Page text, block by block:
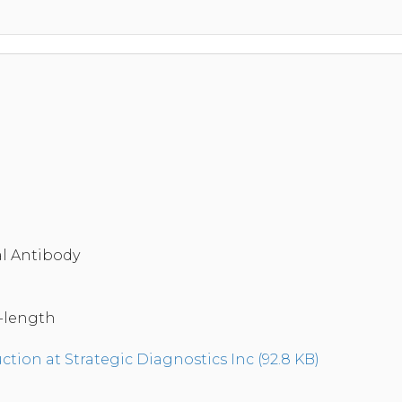
Antibody
length
at Strategic Diagnostics Inc (92.8 KB)